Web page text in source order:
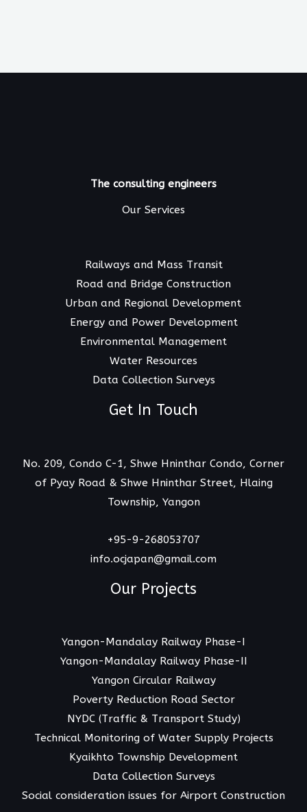
The consulting engineers
Our Services
Railways and Mass Transit
Road and Bridge Construction
Urban and Regional Development
Energy and Power Development
Environmental Management
Water Resources
Data Collection Surveys
Get In Touch
No. 209, Condo C-1, Shwe Hninthar Condo, Corner
of Pyay Road & Shwe Hninthar Street, Hlaing
Township, Yangon
+95-9-268053707
info.ocjapan@gmail.com
Our Projects
Yangon-Mandalay Railway Phase-I
Yangon-Mandalay Railway Phase-II
Yangon Circular Railway
Poverty Reduction Road Sector
NYDC (Traffic & Transport Study)
Technical Monitoring of Water Supply Projects
Kyaikhto Township Development
Data Collection Surveys
Social consideration issues for Airport Construction